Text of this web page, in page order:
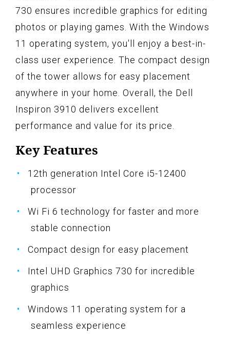
730 ensures incredible graphics for editing
photos or playing games. With the Windows
11 operating system, you'll enjoy a best-in-
class user experience. The compact design
of the tower allows for easy placement
anywhere in your home. Overall, the Dell
Inspiron 3910 delivers excellent
performance and value for its price.
Key Features
12th generation Intel Core i5-12400
processor
Wi Fi 6 technology for faster and more
stable connection
Compact design for easy placement
Intel UHD Graphics 730 for incredible
graphics
Windows 11 operating system for a
seamless experience